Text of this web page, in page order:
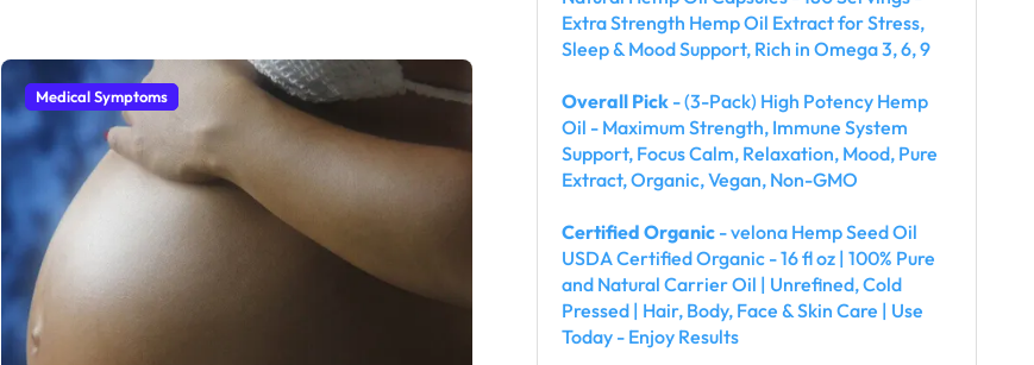
Medical Symptoms
Extra Strength Hemp Oil Extract for Stress,
Sleep & Mood Support, Rich in Omega 3, 6, 9
Overall Pick - (3-Pack) High Potency Hemp
Oil - Maximum Strength, Immune System
Support, Focus Calm, Relaxation, Mood, Pure
Extract, Organic, Vegan, Non-GMO
Certified Organic - velona Hemp Seed Oil
USDA Certified Organic - 16 fl oz | 100% Pure
and Natural Carrier Oil | Unrefined, Cold
Pressed | Hair, Body, Face & Skin Care | Use
Today - Enjoy Results